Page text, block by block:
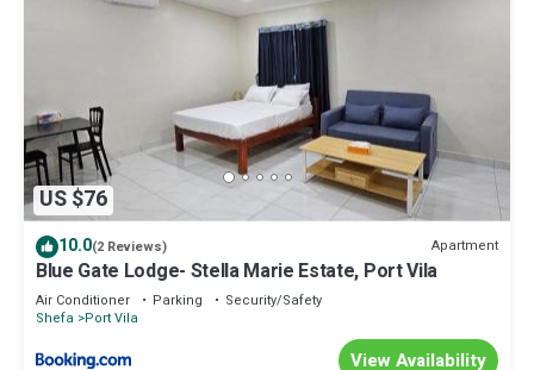
US $76
10.0(2 Reviews) Apartment
Blue Gate Lodge- Stella Marie Estate, Port Vila
Air Conditioner Parking
Security/Safety
Shefa Port Vila
View Availability